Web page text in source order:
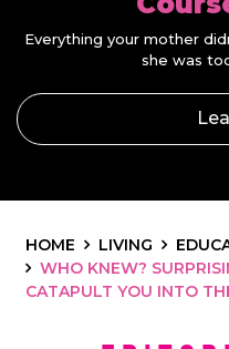
Everything your mother
she was
HOME LIVING
WHO KNEW?
CATAPULT YOU INTO